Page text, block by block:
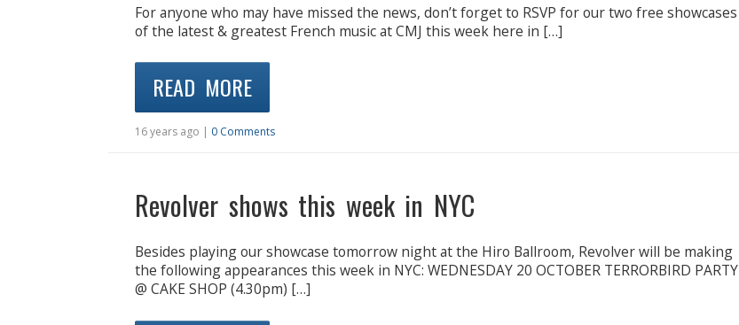
For anyone who may have missed the news, don’t forget to RSVP for our two free showcases
of the latest & greatest French music at CMJ this week here in […]
READ MORE
16 years ago | 0 Comments
Revolver shows this week in NYC
Besides playing our showcase tomorrow night at the Hiro Ballroom, Revolver will be making
the following appearances this week in NYC: WEDNESDAY 20 OCTOBER TERRORBIRD PARTY
@ CAKE SHOP (4.30pm) […]